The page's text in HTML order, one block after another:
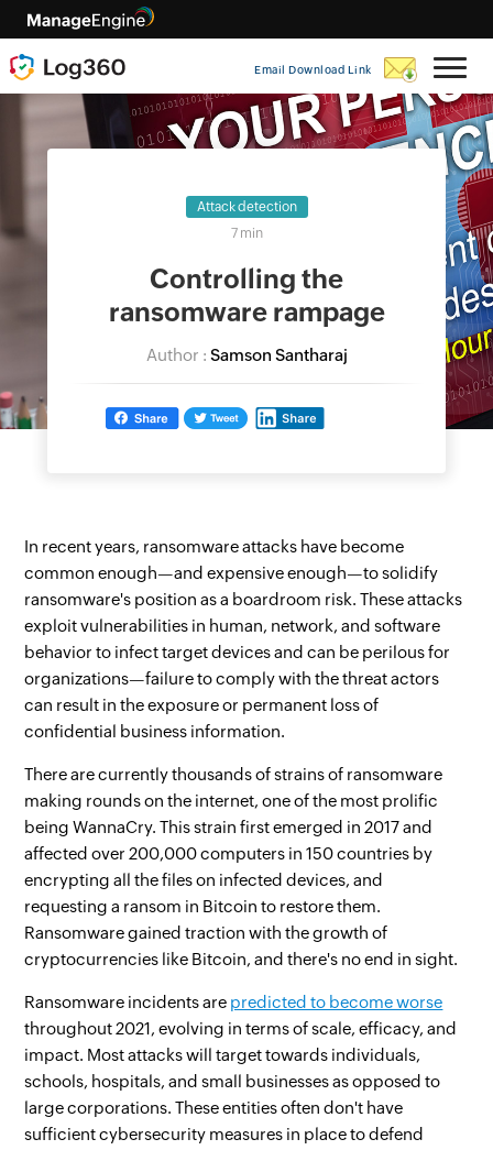
Email Download Link
Attack detection
7 min
Controlling the
ransomware rampage
Author : Samson Santharaj
In recent years, ransomware attacks have become
common enough—and expensive enough—to solidify
ransomware's position as a boardroom risk. These attacks
exploit vulnerabilities in human, network, and software
behavior to infect target devices and can be perilous for
organizations—failure to comply with the threat actors
can result in the exposure or permanent loss of
confidential business information.
There are currently thousands of strains of ransomware
making rounds on the internet, one of the most prolific
being WannaCry. This strain first emerged in 2017 and
affected over 200,000 computers in 150 countries by
encrypting all the files on infected devices, and
requesting a ransom in Bitcoin to restore them.
Ransomware gained traction with the growth of
cryptocurrencies like Bitcoin, and there's no end in sight.
Ransomware incidents are predicted to become worse
throughout 2021, evolving in terms of scale, efficacy, and
impact. Most attacks will target towards individuals,
schools, hospitals, and small businesses as opposed to
large corporations. These entities often don't have
sufficient cybersecurity measures in place to defend